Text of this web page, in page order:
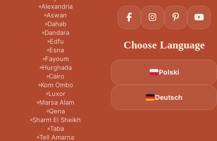
Alexandria
Aswan
Dahab
Dandara
Edfu
Esna
Fayoum
Hurghada
Cairo
Kom Ombo
Luxor
Marsa Alam
Qena
Sharm El Sheikh
Taba
Tell Amarna
Choose Language
Polski
Deutsch